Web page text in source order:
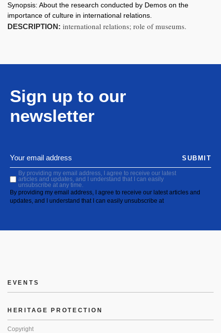
Synopsis: About the research conducted by Demos on the
importance of culture in international relations.
DESCRIPTION: international relations; role of museums.
Sign up to our
newsletter
By providing my email address, I agree to receive our latest
articles and updates, and I understand that I can easily
unsubscribe at any time.
By providing my email address, I agree to receive our latest articles and
updates, and I understand that I can easily unsubscribe at
SUBMIT
EVENTS
HERITAGE PROTECTION
Copyright